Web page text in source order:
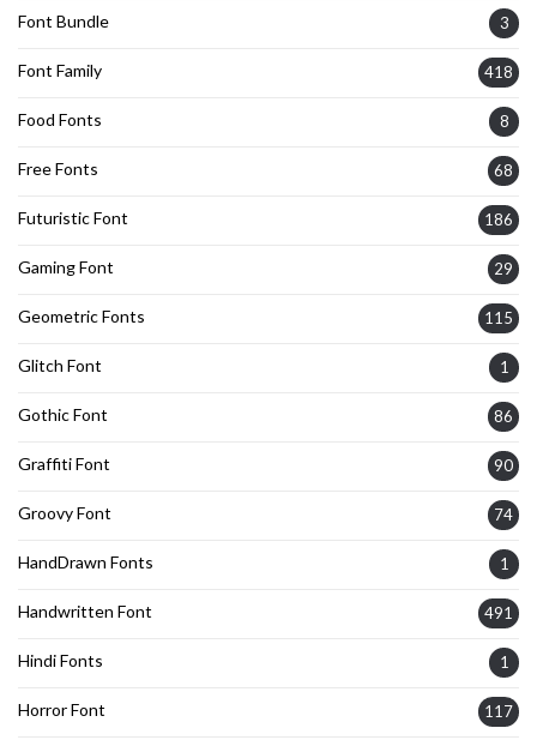
Font Bundle 3
Font Family 418
Food Fonts 8
Free Fonts 68
Futuristic Font 186
Gaming Font 29
Geometric Fonts 115
Glitch Font 1
Gothic Font 86
Graffiti Font 90
Groovy Font 74
HandDrawn Fonts 1
Handwritten Font 491
Hindi Fonts 1
Horror Font 117